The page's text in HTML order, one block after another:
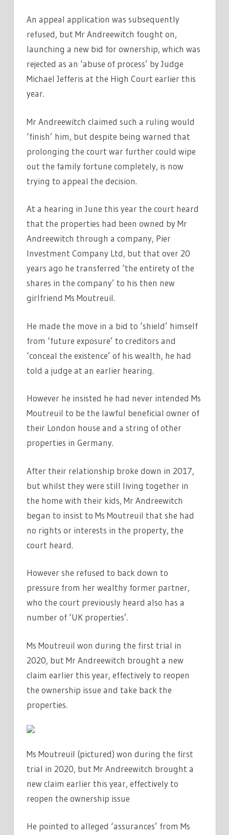
An appeal application was subsequently
refused, but Mr Andreewitch fought on,
launching a new bid for ownership, which was
rejected as an ‘abuse of process’ by Judge
Michael Jefferis at the High Court earlier this
year.
Mr Andreewitch claimed such a ruling would
‘finish’ him, but despite being warned that
prolonging the court war further could wipe
out the family fortune completely, is now
trying to appeal the decision.
At a hearing in June this year the court heard
that the properties had been owned by Mr
Andreewitch through a company, Pier
Investment Company Ltd, but that over 20
years ago he transferred ‘the entirety of the
shares in the company’ to his then new
girlfriend Ms Moutreuil.
He made the move in a bid to ‘shield’ himself
from ‘future exposure’ to creditors and
‘conceal the existence’ of his wealth, he had
told a judge at an earlier hearing.
However he insisted he had never intended Ms
Moutreuil to be the lawful beneficial owner of
their London house and a string of other
properties in Germany.
After their relationship broke down in 2017,
but whilst they were still living together in
the home with their kids, Mr Andreewitch
began to insist to Ms Moutreuil that she had
no rights or interests in the property, the
court heard.
However she refused to back down to
pressure from her wealthy former partner,
who the court previously heard also has a
number of ‘UK properties’.
Ms Moutreuil won during the first trial in
2020, but Mr Andreewitch brought a new
claim earlier this year, effectively to reopen
the ownership issue and take back the
properties.
Ms Moutreuil (pictured) won during the first
trial in 2020, but Mr Andreewitch brought a
new claim earlier this year, effectively to
reopen the ownership issue
He pointed to alleged ‘assurances’ from Ms